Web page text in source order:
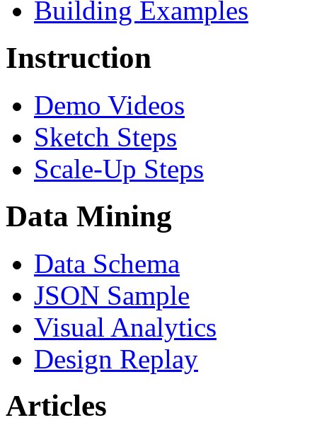
Building Examples
Instruction
Demo Videos
Sketch Steps
Scale-Up Steps
Data Mining
Data Schema
JSON Sample
Visual Analytics
Design Replay
Articles